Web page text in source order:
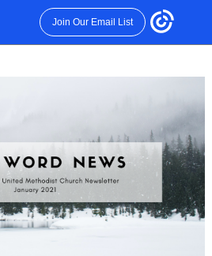
Join Our Email List